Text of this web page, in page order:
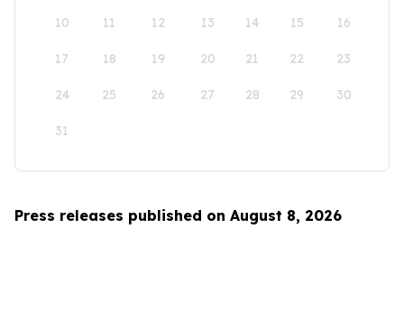
10 11 12 13 14 15 16
17 18 19 20 21 22 23
24 25 26 27 28 29 30
31
Press releases published on August 8, 2026